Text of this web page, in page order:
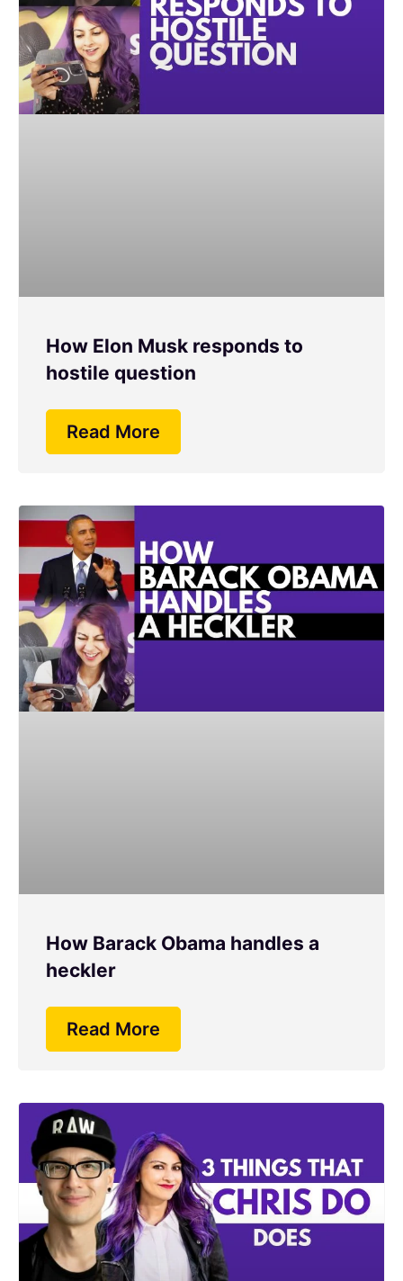
How Elon Musk responds to
hostile question
Read More
How Barack Obama handles a
heckler
Read More